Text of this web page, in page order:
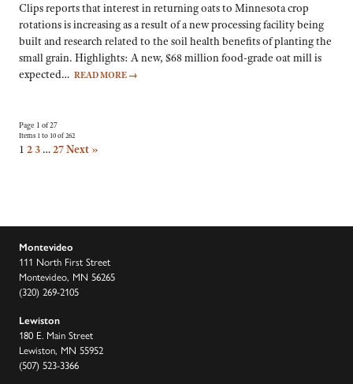
Clips reports that interest in returning oats to Minnesota crop
rotations is increasing as a result of a new processing facility being
built and research related to the soil health benefits of planting the
small grain. Highlights: A new, $68 million food-grade oat mill is
expected… READ MORE →
Page 1 of 27
Items 1 to 10 of 262
1 23 …27Next »
Montevideo
111 North First Street
Montevideo, MN 56265
(320) 269-2105
Lewiston
180 E. Main Street
Lewiston, MN 55952
(507) 523-3366